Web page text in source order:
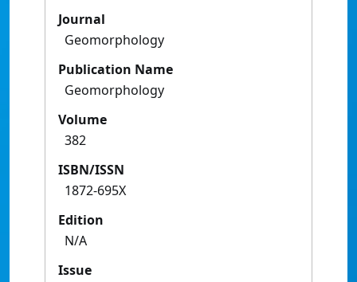
Journal
Geomorphology
Publication Name
Geomorphology
Volume
382
ISBN/ISSN
1872-695X
Edition
N/A
Issue